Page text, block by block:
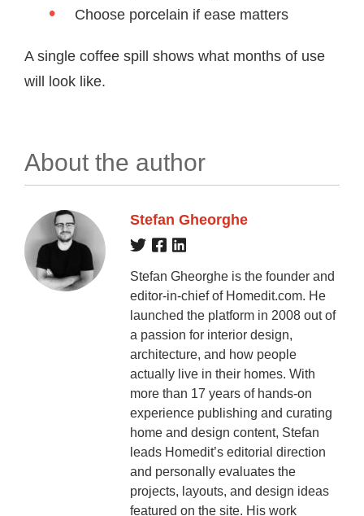
Choose porcelain if ease matters
A single coffee spill shows what months of use
will look like.
About the author
Stefan Gheorghe
Stefan Gheorghe is the founder and
editor-in-chief of Homedit.com. He
launched the platform in 2008 out of
a passion for interior design,
architecture, and how people
actually live in their homes. With
more than 17 years of hands-on
experience publishing and curating
home and design content, Stefan
leads Homedit’s editorial direction
and personally evaluates the
projects, layouts, and design ideas
featured on the site. His work